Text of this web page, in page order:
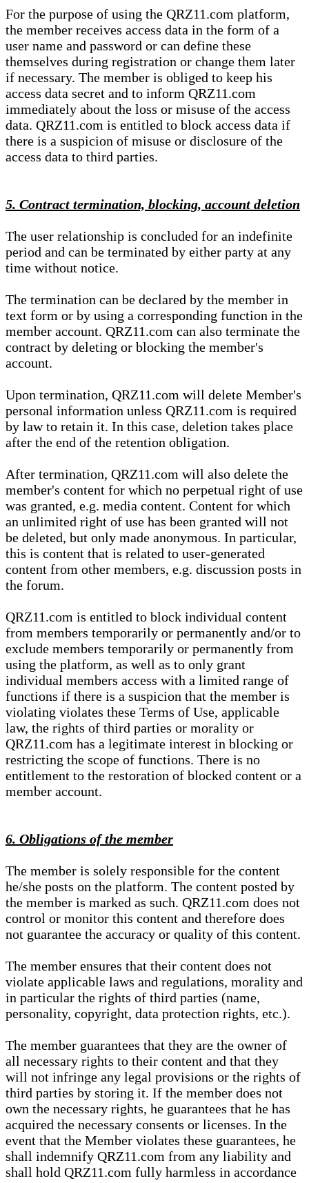
For the purpose of using the QRZ11.com platform,
the member receives access data in the form of a
user name and password or can define these
themselves during registration or change them later
if necessary. The member is obliged to keep his
access data secret and to inform QRZ11.com
immediately about the loss or misuse of the access
data. QRZ11.com is entitled to block access data if
there is a suspicion of misuse or disclosure of the
access data to third parties.
5. Contract termination, blocking, account deletion
The user relationship is concluded for an indefinite
period and can be terminated by either party at any
time without notice.
The termination can be declared by the member in
text form or by using a corresponding function in the
member account. QRZ11.com can also terminate the
contract by deleting or blocking the member's
account.
Upon termination, QRZ11.com will delete Member's
personal information unless QRZ11.com is required
by law to retain it. In this case, deletion takes place
after the end of the retention obligation.
After termination, QRZ11.com will also delete the
member's content for which no perpetual right of use
was granted, e.g. media content. Content for which
an unlimited right of use has been granted will not
be deleted, but only made anonymous. In particular,
this is content that is related to user-generated
content from other members, e.g. discussion posts in
the forum.
QRZ11.com is entitled to block individual content
from members temporarily or permanently and/or to
exclude members temporarily or permanently from
using the platform, as well as to only grant
individual members access with a limited range of
functions if there is a suspicion that the member is
violating violates these Terms of Use, applicable
law, the rights of third parties or morality or
QRZ11.com has a legitimate interest in blocking or
restricting the scope of functions. There is no
entitlement to the restoration of blocked content or a
member account.
6. Obligations of the member
The member is solely responsible for the content
he/she posts on the platform. The content posted by
the member is marked as such. QRZ11.com does not
control or monitor this content and therefore does
not guarantee the accuracy or quality of this content.
The member ensures that their content does not
violate applicable laws and regulations, morality and
in particular the rights of third parties (name,
personality, copyright, data protection rights, etc.).
The member guarantees that they are the owner of
all necessary rights to their content and that they
will not infringe any legal provisions or the rights of
third parties by storing it. If the member does not
own the necessary rights, he guarantees that he has
acquired the necessary consents or licenses. In the
event that the Member violates these guarantees, he
shall indemnify QRZ11.com from any liability and
shall hold QRZ11.com fully harmless in accordance